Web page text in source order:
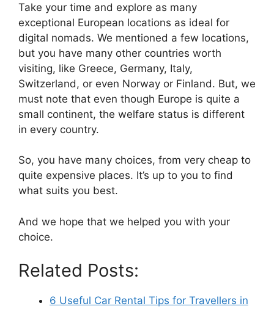
Take your time and explore as many
exceptional European locations as ideal for
digital nomads. We mentioned a few locations,
but you have many other countries worth
visiting, like Greece, Germany, Italy,
Switzerland, or even Norway or Finland. But, we
must note that even though Europe is quite a
small continent, the welfare status is different
in every country.
So, you have many choices, from very cheap to
quite expensive places. It’s up to you to find
what suits you best.
And we hope that we helped you with your
choice.
Related Posts:
6 Useful Car Rental Tips for Travellers in